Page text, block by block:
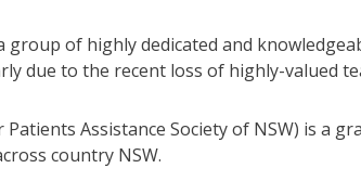
group of highly dedicated and
due to the recent loss of highly-valued
Patients Assistance Society of NSW) is
country NSW.